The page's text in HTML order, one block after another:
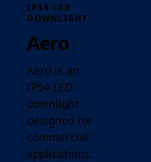
IP54 LED
DOWNLIGHT
Aero
Aero is an
IP54 LED
downlight
designed for
commercial
applications.